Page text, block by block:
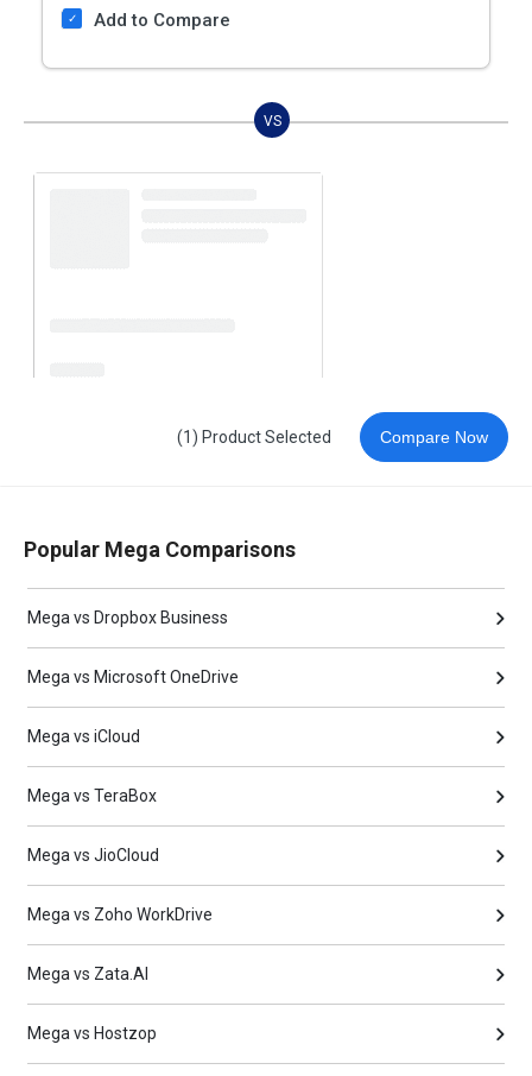
Add to Compare
VS
(1) Product Selected Compare Now
Popular Mega Comparisons
Mega vs Dropbox Business
Mega vs Microsoft OneDrive
Mega vs iCloud
Mega vs TeraBox
Mega vs JioCloud
Mega vs Zoho WorkDrive
Mega vs Zata.AI
Mega vs Hostzop